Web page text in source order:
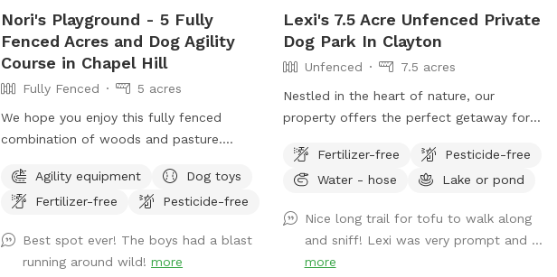
Nori's Playground - 5 Fully
Fenced Acres and Dog Agility
Course in Chapel Hill
Fully Fenced
5 acres
We hope you enjoy this fully fenced
combination of woods and pasture.
walk to Nori’s Playground.
Agility equipment
Dog toys
Fertilizer-free
Pesticide-free
Best spot ever! The boys had a blast
running around wild!more
Lexi's 7.5 Acre Unfenced Private
Dog Park In Clayton
Unfenced
7.5 acres
Nestled in the heart of nature, our
property offers the perfect getaway for
great outdoors. With expansive wooded
trails and lush grassy areas, it’s a paradise
play. The property is home to friendly
chickens and ducks, so we recommend
keeping your pup on a leash when
Fertilizer-free
Pesticide-free
Water - hose
Lake or pond
Nice long trail for tofu to walk along
and sniff! Lexi was very prompt and ...
more